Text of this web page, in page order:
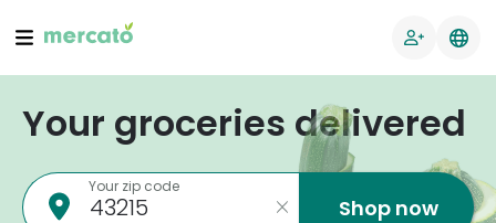
Your groceries delivered
Your zip code
Shop now